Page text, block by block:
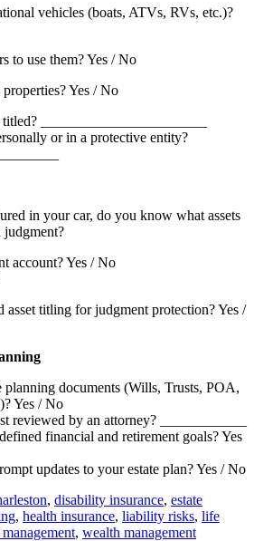
vehicles (boats, ATVs, RVs, etc.)?
to use them? Yes / No
Yes / No
_______________________
or in a protective entity?
in your car, do you know what assets
judgment?
account? Yes / No
asset titling for judgment protection? Yes /
planning documents (Wills, Trusts, POA,
Yes / No
reviewed by an attorney? ____________
financial and retirement goals? Yes
updates to your estate plan? Yes / No
, disability insurance, estate
, health insurance, liability risks, life
, wealth management